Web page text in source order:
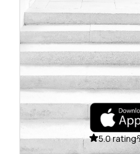
5.0 rating